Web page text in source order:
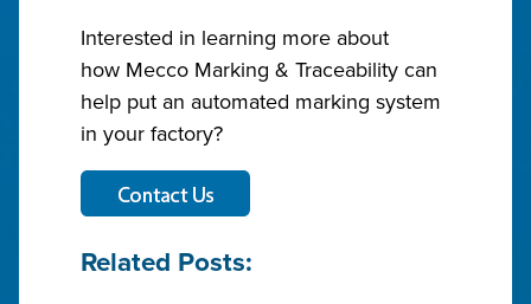
Interested in learning more about
how Mecco Marking & Traceability can
help put an automated marking system
in your factory?
Related Posts: